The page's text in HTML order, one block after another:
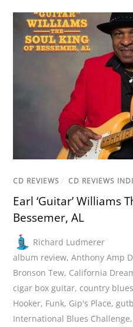
CD REVIEWS / CD REVIEWS
Earl ‘Guitar’ Williams
Bessemer, AL
Richard Ludmerer
album review,Anthony Amp
Bronson Tew, California
cigar box guitar, country blues
Hooker, Funk, Gip's Place,
International Blues Challenge,